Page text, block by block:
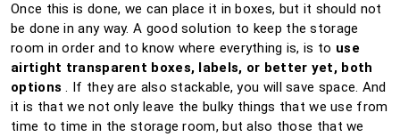
Once this is done, we can place it in boxes, but it should not
be done in any way.A good solution to keep the storage
room in order and to know where everything is, is to use
airtight transparent boxes, labels, or better yet, both
options . If they are also stackable, you will save space. And
it is that we not only leave the bulky things that we use from
time to time in the storage room, but also those that we